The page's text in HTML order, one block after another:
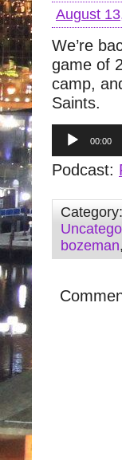
August
We’re
game of
camp,
Saints.
Audio
Player
00:00
Podcast:
Category:
bozeman,